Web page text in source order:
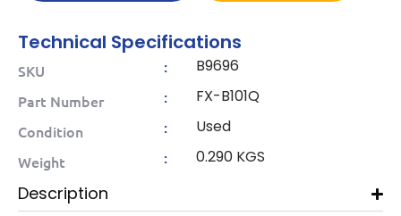
Technical Specifications
SKU : B9696
Part Number : FX-B101Q
Condition : Used
Weight : 0.290 KGS
Description